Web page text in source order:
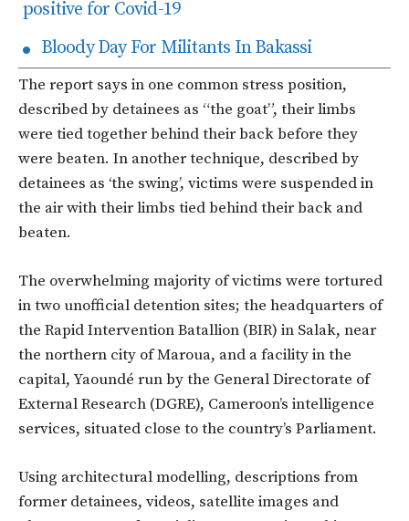
positive for Covid-19
Bloody Day For Militants In Bakassi
The report says in one common stress position,
described by detainees as “the goat”, their limbs
were tied together behind their back before they
were beaten. In another technique, described by
detainees as ‘the swing’, victims were suspended in
the air with their limbs tied behind their back and
beaten.
The overwhelming majority of victims were tortured
in two unofficial detention sites; the headquarters of
the Rapid Intervention Batallion (BIR) in Salak, near
the northern city of Maroua, and a facility in the
capital, Yaoundé run by the General Directorate of
External Research (DGRE), Cameroon’s intelligence
services, situated close to the country’s Parliament.
Using architectural modelling, descriptions from
former detainees, videos, satellite images and